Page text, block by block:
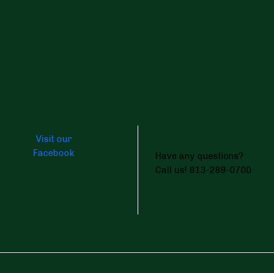
Have any questions?
Call us! 813-289-0700
Visit our
Facebook